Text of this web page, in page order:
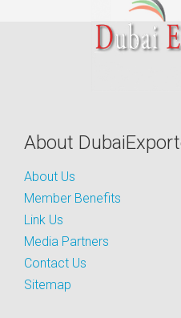
About
About Us
Member Benefits
Link Us
Media Partners
Contact Us
Sitemap